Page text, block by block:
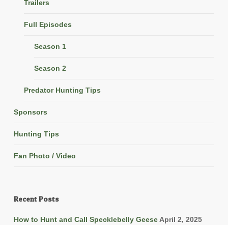
Trailers
Full Episodes
Season 1
Season 2
Predator Hunting Tips
Sponsors
Hunting Tips
Fan Photo / Video
Recent Posts
How to Hunt and Call Specklebelly Geese April 2, 2025